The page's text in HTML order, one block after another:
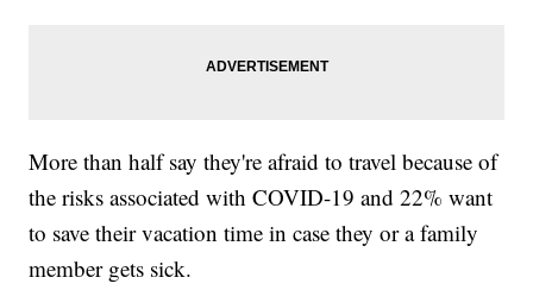
More than half say they're afraid to travel because of
the risks associated with COVID-19 and 22% want
to save their vacation time in case they or a family
member gets sick.